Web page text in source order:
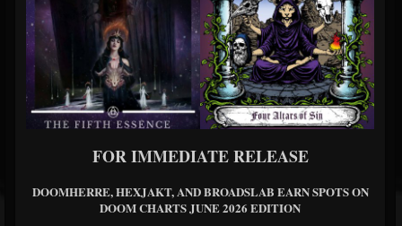
FOR IMMEDIATE RELEASE
DOOMHERRE, HEXJAKT, AND BROADSLAB EARN SPOTS ON
DOOM CHARTS JUNE 2026 EDITION